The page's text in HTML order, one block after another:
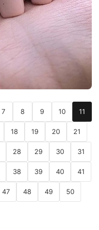
7 8 9 10 11
18 19 20 21
28 29 30 31
38 39 40 41
47 48 49 50